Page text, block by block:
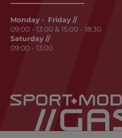
Monday - Friday //
09:00 - 13:00 & 15:00 - 18:30
Saturday //
09:00 - 13:00